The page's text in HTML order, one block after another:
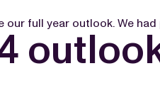
full year outlook. We had